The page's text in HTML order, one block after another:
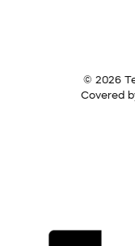
© 2026
Covered